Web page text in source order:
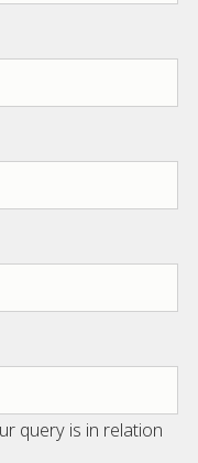
query is in relation